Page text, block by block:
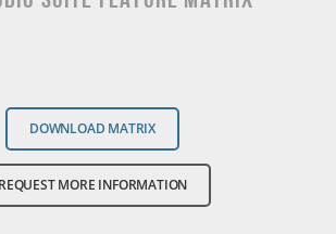
DOWNLOAD MATRIX
REQUEST MORE INFORMATION